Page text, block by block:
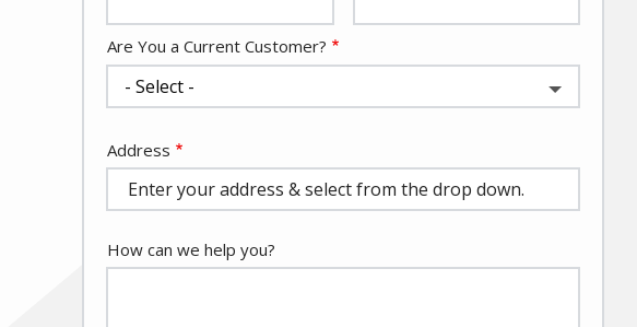
Are You a Current Customer?
Address
(autocomplete)
Address
How can we help you?